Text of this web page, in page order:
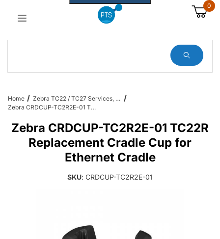
0
Home
Zebra TC22 / TC27 Services, Cradles, Cables and All Accessories
Zebra CRDCUP-TC2R2E-01 TC22R Replacement Cradle Cup for Ethernet Cradle
Zebra CRDCUP-TC2R2E-01 TC22R
Replacement Cradle Cup for
Ethernet Cradle
SKU: CRDCUP-TC2R2E-01